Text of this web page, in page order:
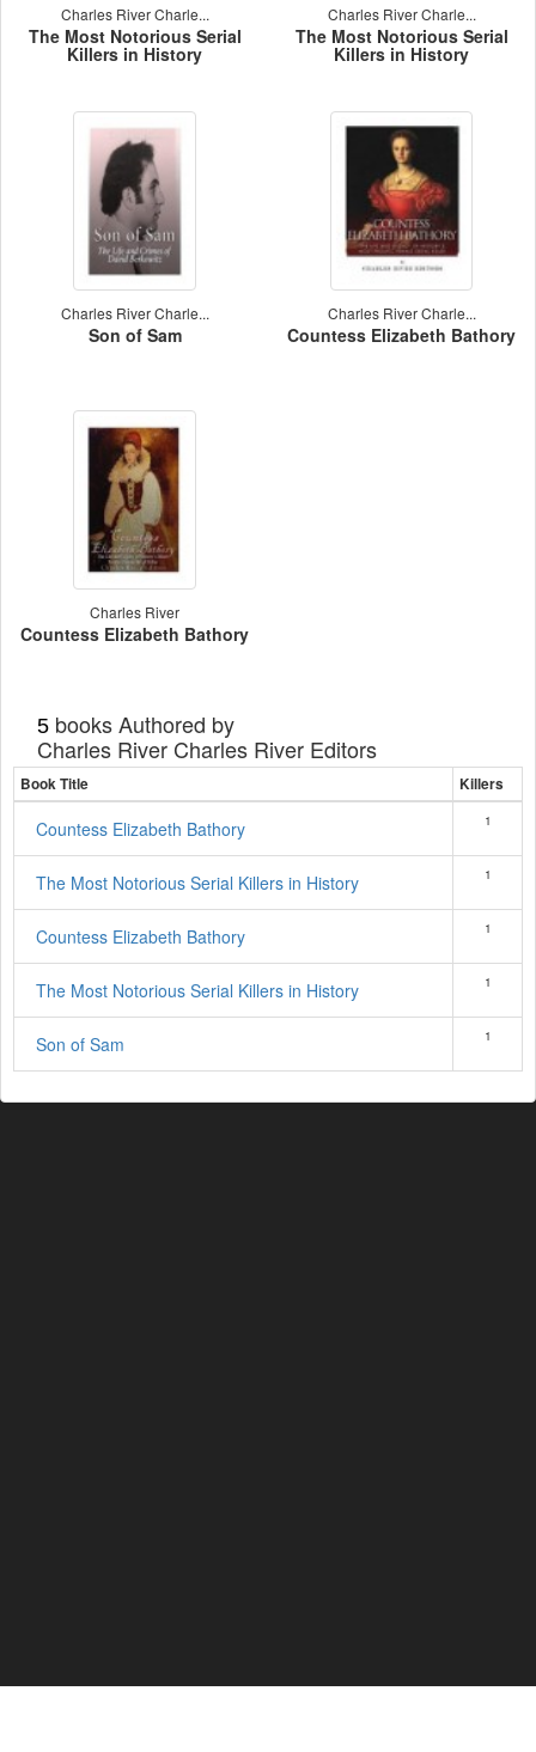
Charles River Charle...
The Most Notorious Serial
Killers in History
Charles River Charle...
The Most Notorious Serial
Killers in History
Charles River Charle...
Son of Sam
Charles River Charle...
Countess Elizabeth Bathory
Charles River
Countess Elizabeth Bathory
5 books Authored by
Charles River Charles River Editors
Book Title Killers
Countess Elizabeth Bathory 1
The Most Notorious Serial Killers in History 1
Countess Elizabeth Bathory 1
The Most Notorious Serial Killers in History 1
Son of Sam 1